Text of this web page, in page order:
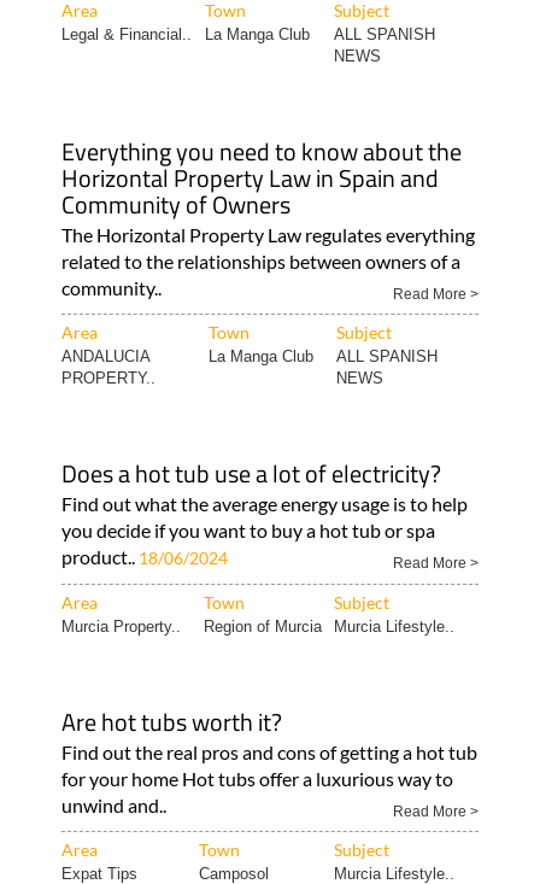
Area Town Subject
Legal & Financial.. La Manga Club
ALL SPANISH
NEWS
Everything you need to know about the
Horizontal Property Law in Spain and
Community of Owners
The Horizontal Property Law regulates everything
related to the relationships between owners of a
community..
Read More >
Area Town Subject
ANDALUCIA
PROPERTY..
La Manga Club
ALL SPANISH
NEWS
Does a hot tub use a lot of electricity?
Find out what the average energy usage is to help
you decide if you want to buy a hot tub or spa
product.. 18/06/2024 Read More >
Area Town Subject
Murcia Property.. Region of Murcia Murcia Lifestyle..
Are hot tubs worth it?
Find out the real pros and cons of getting a hot tub
for your home Hot tubs offer a luxurious way to
unwind and..
Read More >
Area Town Subject
Expat Tips Camposol Murcia Lifestyle..